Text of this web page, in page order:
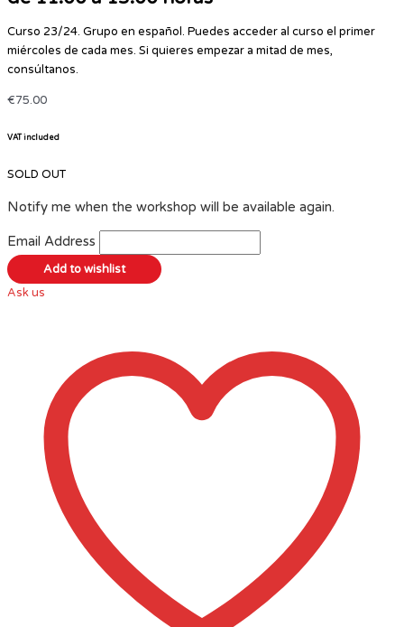
Curso 23/24. Grupo en español. Puedes acceder al curso el primer
miércoles de cada mes. Si quieres empezar a mitad de mes,
consúltanos.
€75.00
VAT included
SOLD OUT
Notify me when the workshop will be available again.
Email Address
Ask us